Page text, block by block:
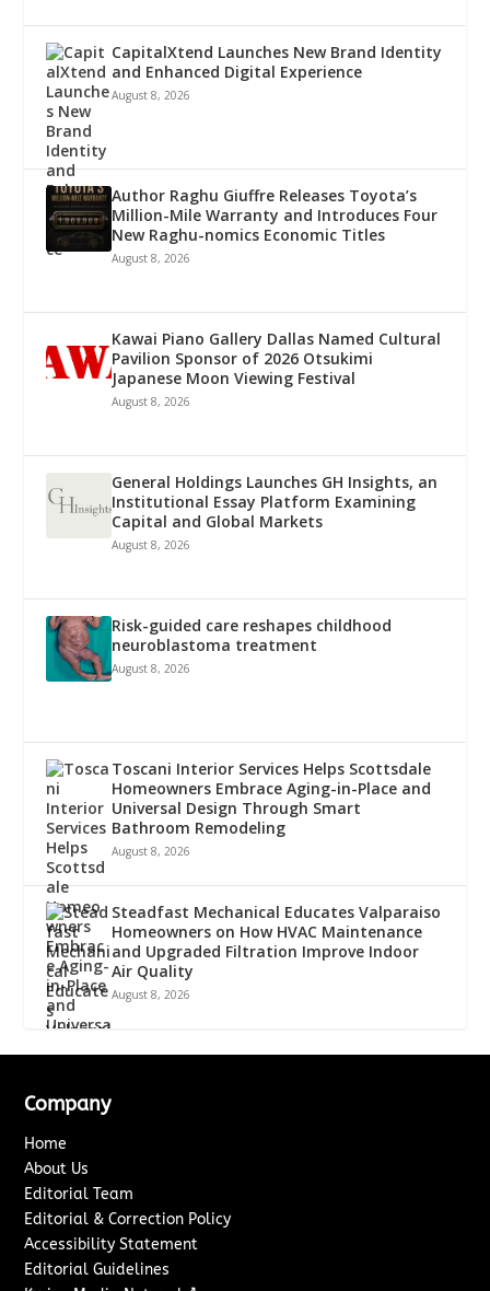
CapitalXtend Launches New Brand Identity
and Enhanced Digital Experience
August 8, 2026
Author Raghu Giuffre Releases Toyota’s
Million-Mile Warranty and Introduces Four
New Raghu-nomics Economic Titles
August 8, 2026
Kawai Piano Gallery Dallas Named Cultural
Pavilion Sponsor of 2026 Otsukimi
Japanese Moon Viewing Festival
August 8, 2026
General Holdings Launches GH Insights, an
Institutional Essay Platform Examining
Capital and Global Markets
August 8, 2026
Risk-guided care reshapes childhood
neuroblastoma treatment
August 8, 2026
Toscani Interior Services Helps Scottsdale
Homeowners Embrace Aging-in-Place and
Universal Design Through Smart
Bathroom Remodeling
August 8, 2026
Steadfast Mechanical Educates Valparaiso
Homeowners on How HVAC Maintenance
and Upgraded Filtration Improve Indoor
Air Quality
August 8, 2026
Company
Home
About Us
Editorial Team
Editorial & Correction Policy
Accessibility Statement
Editorial Guidelines